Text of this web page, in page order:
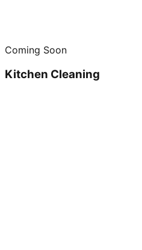
Coming Soon
Kitchen Cleaning